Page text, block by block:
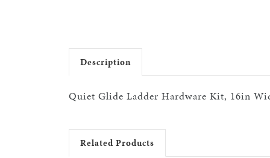
Description
Quiet Glide Ladder Hardware Kit, 16in
Related Products